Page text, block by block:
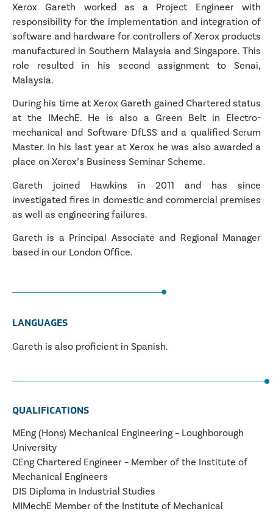
Xerox Gareth worked as a Project Engineer with
responsibility for the implementation and integration of
software and hardware for controllers of Xerox products
manufactured in Southern Malaysia and Singapore. This
role resulted in his second assignment to Senai,
Malaysia.
During his time at Xerox Gareth gained Chartered status
at the IMechE. He is also a Green Belt in Electro-
mechanical and Software DfLSS and a qualified Scrum
Master. In his last year at Xerox he was also awarded a
place on Xerox’s Business Seminar Scheme.
Gareth joined Hawkins in 2011 and has since
investigated fires in domestic and commercial premises
as well as engineering failures.
Gareth is a Principal Associate and Regional Manager
based in our London Office.
LANGUAGES
Gareth is also proficient in Spanish.
QUALIFICATIONS
MEng (Hons) Mechanical Engineering – Loughborough
University
CEng Chartered Engineer – Member of the Institute of
Mechanical Engineers
DIS Diploma in Industrial Studies
MIMechE Member of the Institute of Mechanical